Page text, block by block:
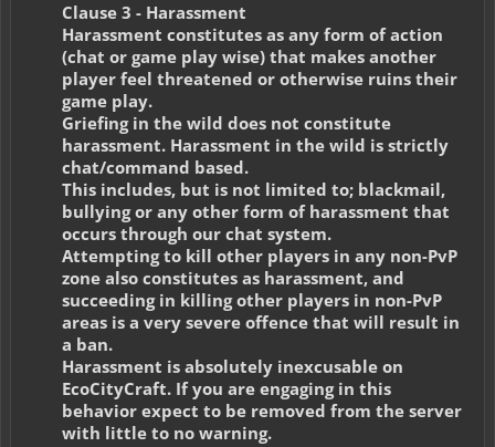
Clause 3 - Harassment
Harassment constitutes as any form of action
(chat or game play wise) that makes another
player feel threatened or otherwise ruins their
game play.
Griefing in the wild does not constitute
harassment. Harassment in the wild is strictly
chat/command based.
This includes, but is not limited to; blackmail,
bullying or any other form of harassment that
occurs through our chat system.
Attempting to kill other players in any non-PvP
zone also constitutes as harassment, and
succeeding in killing other players in non-PvP
areas is a very severe offence that will result in
a ban.
Harassment is absolutely inexcusable on
EcoCityCraft. If you are engaging in this
behavior expect to be removed from the server
with little to no warning.